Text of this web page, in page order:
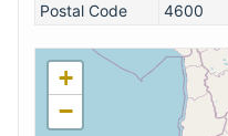
Postal Code
4600
+
−